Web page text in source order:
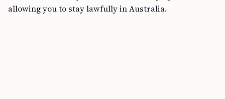
allowing you to stay lawfully in Australia.